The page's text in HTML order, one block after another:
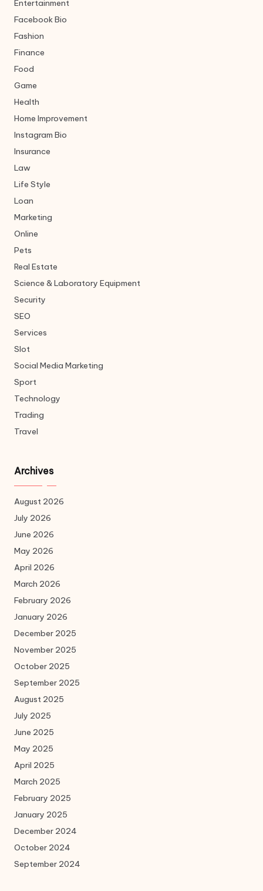
Entertainment
Facebook Bio
Fashion
Finance
Food
Game
Health
Home Improvement
Instagram Bio
Insurance
Law
Life Style
Loan
Marketing
Online
Pets
Real Estate
Science & Laboratory Equipment
Security
SEO
Services
Slot
Social Media Marketing
Sport
Technology
Trading
Travel
Archives
August 2026
July 2026
June 2026
May 2026
April 2026
March 2026
February 2026
January 2026
December 2025
November 2025
October 2025
September 2025
August 2025
July 2025
June 2025
May 2025
April 2025
March 2025
February 2025
January 2025
December 2024
October 2024
September 2024